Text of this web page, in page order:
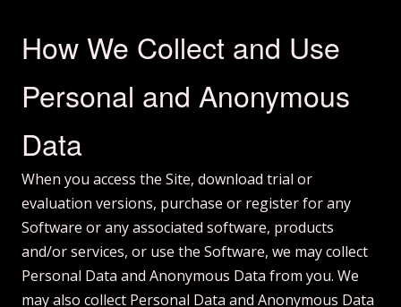
How We Collect and Use
Personal and Anonymous
Data
When you access the Site, download trial or
evaluation versions, purchase or register for any
Software or any associated software, products
and/or services, or use the Software, we may collect
Personal Data and Anonymous Data from you. We
may also collect Personal Data and Anonymous Data